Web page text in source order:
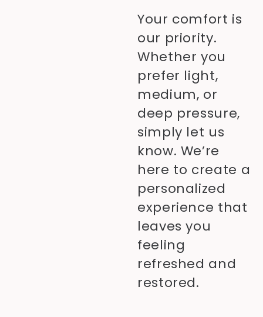
Your comfort is
our priority.
Whether you
prefer light,
medium, or
deep pressure,
simply let us
know. We’re
here to create a
personalized
experience that
leaves you
feeling
refreshed and
restored.